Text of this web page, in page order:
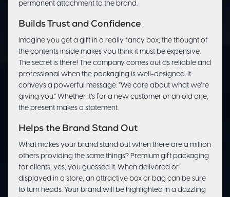
permanent attachment to the brand.
Builds Trust and Confidence
Imagine you get a gift in a really fancy box; the thought of
the contents inside makes you think it must be expensive.
The secret is there! The company comes out as reliable and
professional when the packaging is well-designed. It
conveys a powerful message: “We care about what we’re
giving you.” Whether it’s for a new customer or an old one,
the present makes a statement.
Helps the Brand Stand Out
What makes your brand stand out when there are a million
others providing the same things? Premium gift packaging
for clients, yes, you guessed it. When delivered or
displayed in a store, an attractive box or bag can be sure
to turn heads. Your brand will be highlighted in a dazzling